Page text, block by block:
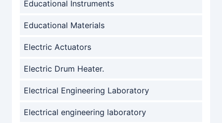
Educational Instruments
Educational Materials
Electric Actuators
Electric Drum Heater.
Electrical Engineering Laboratory
Electrical engineering laboratory